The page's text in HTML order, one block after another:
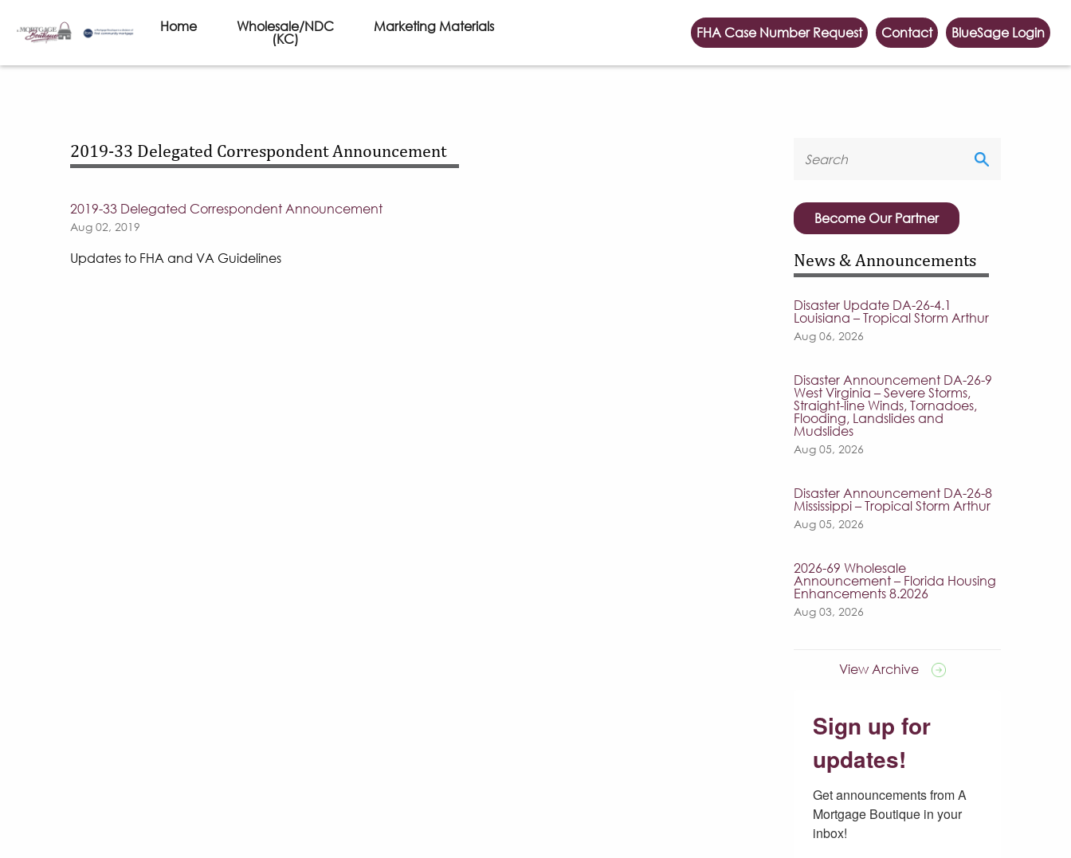
Home Wholesale/NDC
(KC)
Marketing Materials FHA Case Number Request Contact BlueSage Login
2019-33 Delegated Correspondent Announcement
2019-33 Delegated Correspondent Announcement
Aug 02, 2019
Updates to FHA and VA Guidelines
Become Our Partner
News & Announcements
Disaster Update DA-26-4.1
Louisiana – Tropical Storm Arthur
Aug 06, 2026
Disaster Announcement DA-26-9
West Virginia – Severe Storms,
Straight-line Winds, Tornadoes,
Flooding, Landslides and
Mudslides
Aug 05, 2026
Disaster Announcement DA-26-8
Mississippi – Tropical Storm Arthur
Aug 05, 2026
2026-69 Wholesale
Announcement – Florida Housing
Enhancements 8.2026
Aug 03, 2026
View Archive
Sign up for
updates!
Get announcements from A
Mortgage Boutique in your
inbox!